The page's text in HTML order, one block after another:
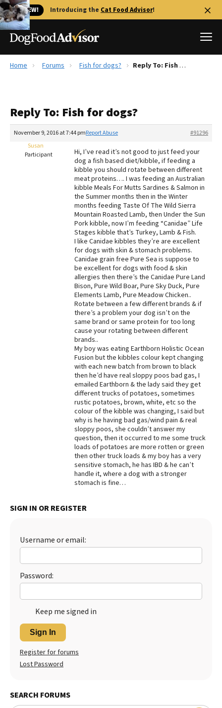
🐱 NEW! Introducing the Cat Food Advisor!
Reviews
Recalls
The Farmer's Dog Review
Redbarn Review
Best Natural Food
Best Puppy Food
Home Forums Fish for dogs? Reply To: Fish for dogs?
Reply To: Fish for dogs?
November 9, 2016 at 7:44 pm #91296
Report Abuse
Susan
Participant
Hi, I’ve read it’s not good to just feed your
dog a fish based diet/kibble, if feeding a
kibble you should rotate between different
meat proteins…. I was feeding an Australian
kibble Meals For Mutts Sardines & Salmon in
the Summer months then in the Winter
months feeding Taste Of The Wild Sierra
Mountain Roasted Lamb, then Under the Sun
Pork kibble, now I’m feeding “Canidae” Life
Stages kibble that’s Turkey, Lamb & Fish.
I like Canidae kibbles they’re are excellent
for dogs with skin & stomach problems.
Canidae grain free Pure Sea is suppose to
be excellent for dogs with food & skin
allergies then there’s the Canidae Pure Land
Bison, Pure Wild Boar, Pure Sky Duck, Pure
Elements Lamb, Pure Meadow Chicken..
Rotate between a few different brands & if
there’s a problem your dog isn’t on the
same brand or same protein for too long
cause your rotating between different
brands..
My boy was eating Earthborn Holistic Ocean
Fusion but the kibbles colour kept changing
with each new batch from brown to black
then he’d have real sloppy poos bad gas, I
emailed Earthborn & the lady said they get
different trucks of potatoes, sometimes
rustic potatoes, brown, white, etc so the
colour of the kibble was changing, I said but
why is he having bad gas/wind pain & real
sloppy poos, she couldn’t answer my
question, then it occurred to me some truck
loads of potatoes are more rotten or green
then other truck loads & my boy has a very
sensitive stomach, he has IBD & he can’t
handle it, where a dog with a stronger
stomach is fine…
SIGN IN OR REGISTER
Username or email:
Password:
Keep me signed in
Sign In
Register for forums
Lost Password
SEARCH FORUMS